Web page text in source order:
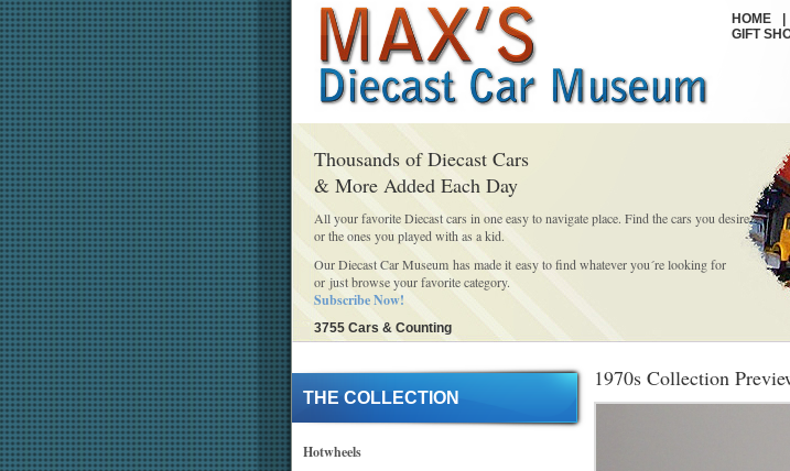
HOME
GIFT
Thousands of Diecast Cars
& More Added Each Day
All your favorite Diecast cars in one easy to navigate place. Find the cars you desire
or the ones you played with as a kid.
Our Diecast Car Museum has made it easy to find whatever you´re looking for
or just browse your favorite category.
Subscribe Now!
3755 Cars & Counting
THE COLLECTION
Hotwheels
1970s Collection